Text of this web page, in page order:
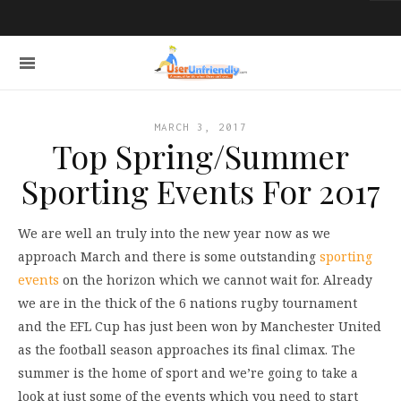
MARCH 3, 2017
Top Spring/Summer
Sporting Events For 2017
We are well an truly into the new year now as we
approach March and there is some outstanding sporting
events on the horizon which we cannot wait for. Already
we are in the thick of the 6 nations rugby tournament
and the EFL Cup has just been won by Manchester United
as the football season approaches its final climax. The
summer is the home of sport and we’re going to take a
look at just some of the events which you need to start